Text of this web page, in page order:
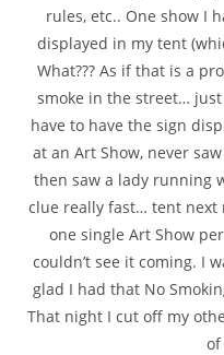
rules, etc.. One show I
displayed in my tent
What??? As if that is a
smoke in the street…
have to have the sign
at an Art Show, never
then saw a lady running
clue really fast… tent
one single Art Show
couldn’t see it coming. I
glad I had that No
That night I cut off my
of